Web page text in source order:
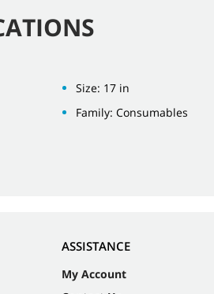
Size: 17 in
Family: Consumables
ASSISTANCE
My Account